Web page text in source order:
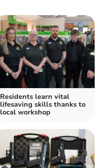
Residents learn vital
lifesaving skills thanks to
local workshop